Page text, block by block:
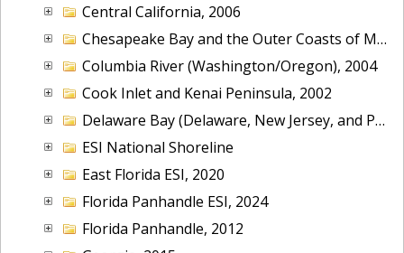
Central California, 2006
Chesapeake Bay and the Outer Coasts of Maryland and Virginia, 2016
Columbia River (Washington/Oregon), 2004
Cook Inlet and Kenai Peninsula, 2002
Delaware Bay (Delaware, New Jersey, and Pennsylvania), 2014
ESI National Shoreline
East Florida ESI, 2020
Florida Panhandle ESI, 2024
Florida Panhandle, 2012